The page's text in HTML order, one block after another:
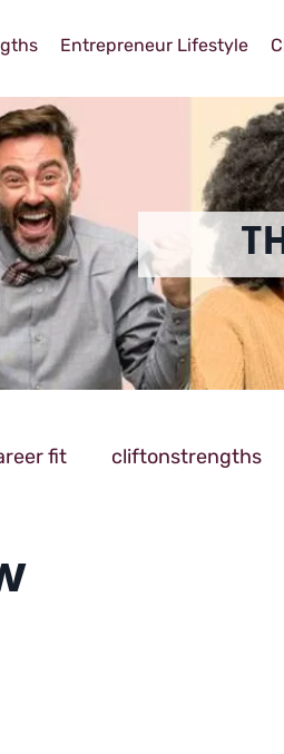
Entrepreneur Lifestyle
fit cliftonstrengths